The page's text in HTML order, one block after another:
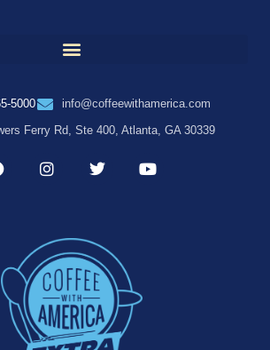
5000
info@coffeewithamerica.com
Ferry Rd, Ste 400, Atlanta, GA 30339